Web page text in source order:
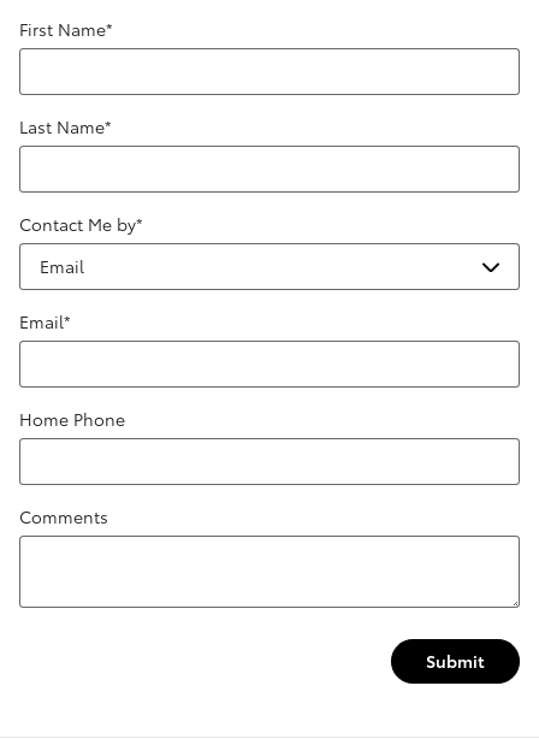
First Name*
Last Name*
Contact Me by*
Email*
Home Phone
Comments
Submit